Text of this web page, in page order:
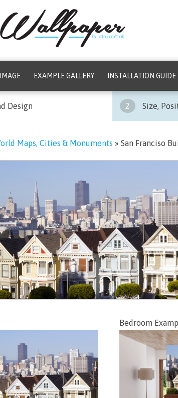
EXAMPLE GALLERY INSTALLATION GUIDE
Design 2 Size,
Maps, Cities & Monuments » San Franciso
Bedroom